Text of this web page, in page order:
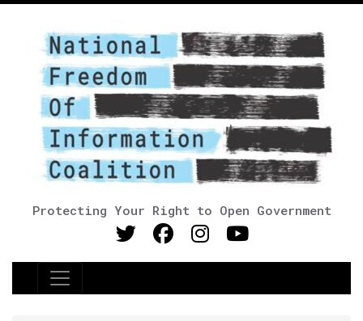
Protecting Your Right to Open Government
Main Navigation